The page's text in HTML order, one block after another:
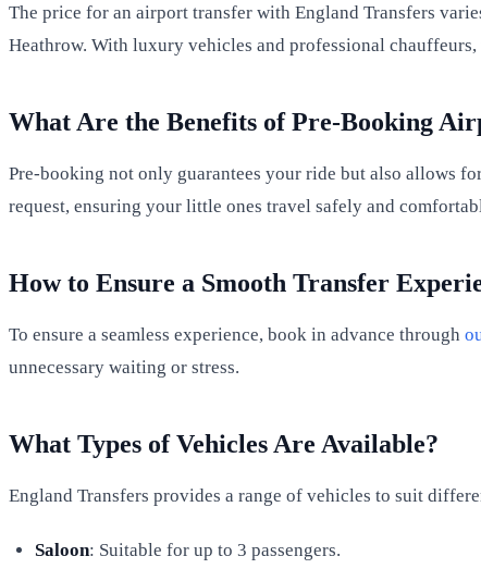
The price for an airport transfer with England Transfers
Heathrow. With luxury vehicles and professional
What Are the Benefits of Pre-Booking
Pre-booking not only guarantees your ride but also allows
request, ensuring your little ones travel safely and
How to Ensure a Smooth Transfer
To ensure a seamless experience, book in advance through
unnecessary waiting or stress.
What Types of Vehicles Are Available?
England Transfers provides a range of vehicles to suit
Saloon: Suitable for up to 3 passengers.